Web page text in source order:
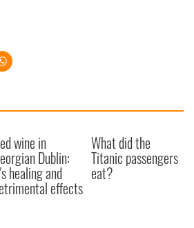
wine in
Dublin:
healing and
effects
What did the
Titanic passengers
eat?